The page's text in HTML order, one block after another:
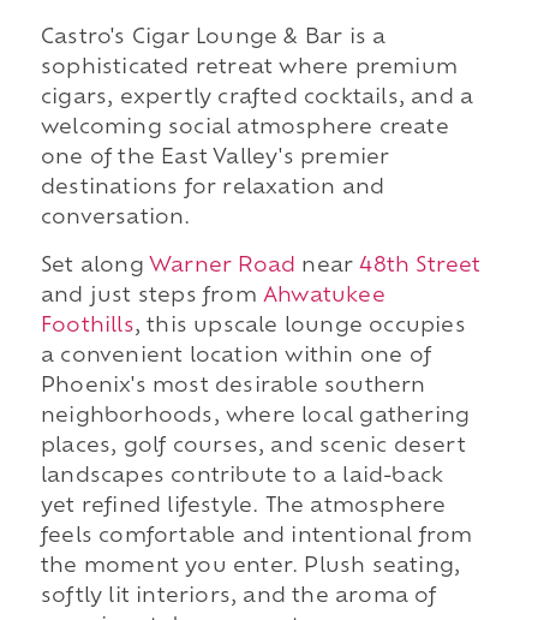
Castro's Cigar Lounge & Bar is a
sophisticated retreat where premium
cigars, expertly crafted cocktails, and a
welcoming social atmosphere create
one of the East Valley's premier
destinations for relaxation and
conversation.
Set along Warner Road near48th Street
and just steps from Ahwatukee
Foothills, this upscale lounge occupies
a convenient location within one of
Phoenix's most desirable southern
neighborhoods, where local gathering
places, golf courses, and scenic desert
landscapes contribute to a laid-back
yet refined lifestyle. The atmosphere
feels comfortable and intentional from
the moment you enter. Plush seating,
softly lit interiors, and the aroma of